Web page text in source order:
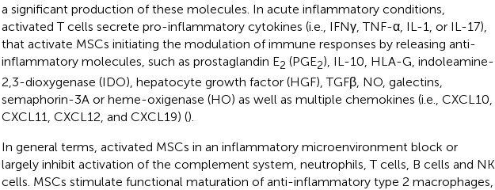
a significant production of these molecules. In acute inflammatory conditions,
activated T cells secrete pro-inflammatory cytokines (i.e., IFNγ, TNF-α, IL-1, or IL-17),
that activate MSCs initiating the modulation of immune responses by releasing anti-
inflammatory molecules, such as prostaglandin E2 (PGE2), IL-10, HLA-G, indoleamine-
2,3-dioxygenase (IDO), hepatocyte growth factor (HGF), TGFβ, NO, galectins,
semaphorin-3A or heme-oxigenase (HO) as well as multiple chemokines (i.e., CXCL10,
CXCL11, CXCL12, and CXCL19) ().
In general terms, activated MSCs in an inflammatory microenvironment block or
largely inhibit activation of the complement system, neutrophils, T cells, B cells and NK
cells. MSCs stimulate functional maturation of anti-inflammatory type 2 macrophages,